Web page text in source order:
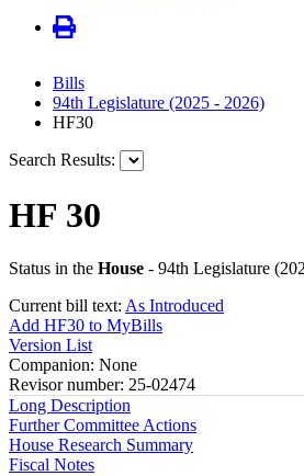
Bills
94th Legislature (2025 - 2026)
HF30
Search Results:
HF 30
Status in the House - 94th Legislature
Current bill text: As Introduced
Add HF30 to MyBills
Version List
Companion: None
Revisor number: 25-02474
Long Description
Further Committee Actions
House Research Summary
Fiscal Notes